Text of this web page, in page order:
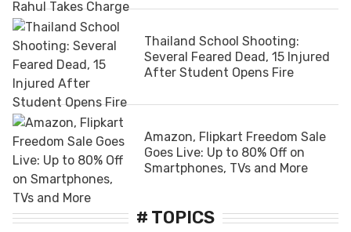
Thailand School Shooting:
Several Feared Dead, 15 Injured
After Student Opens Fire
Amazon, Flipkart Freedom Sale
Goes Live: Up to 80% Off on
Smartphones, TVs and More
# TOPICS